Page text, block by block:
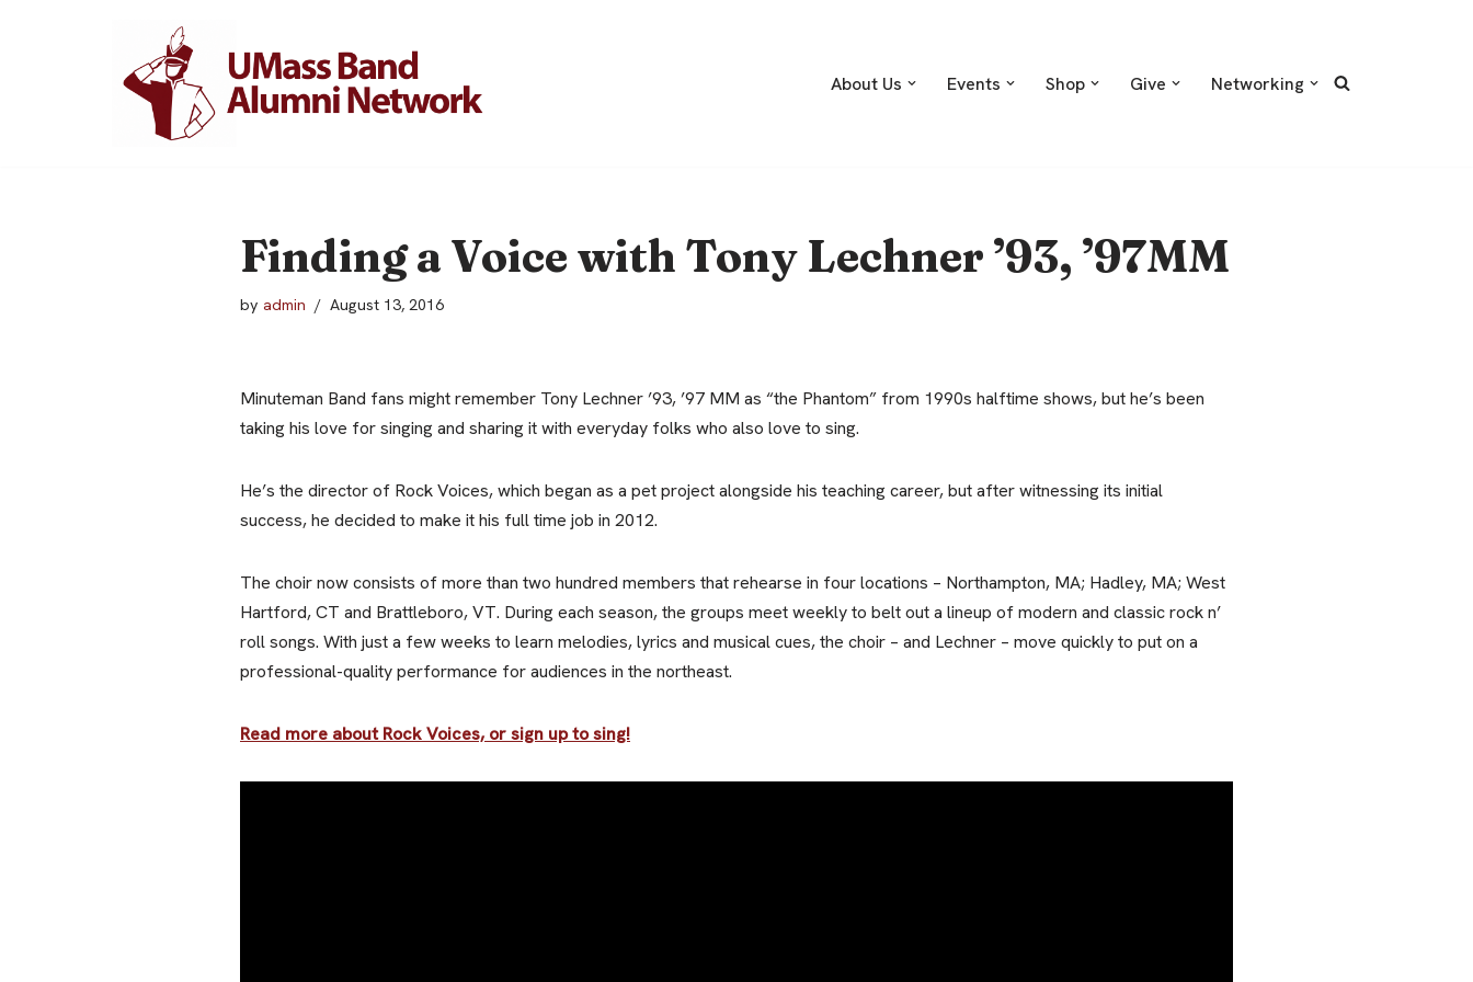
About Us Events Shop Give Networking
Finding a Voice with Tony Lechner ’93, ’97MM
by admin August 13, 2016
Minuteman Band fans might remember Tony Lechner ’93, ’97 MM as “the Phantom” from 1990s halftime shows, but he’s been
taking his love for singing and sharing it with everyday folks who also love to sing.
He’s the director of Rock Voices, which began as a pet project alongside his teaching career, but after witnessing its initial
success, he decided to make it his full time job in 2012.
The choir now consists of more than two hundred members that rehearse in four locations – Northampton, MA; Hadley, MA; West
Hartford, CT and Brattleboro, VT. During each season, the groups meet weekly to belt out a lineup of modern and classic rock n’
roll songs. With just a few weeks to learn melodies, lyrics and musical cues, the choir – and Lechner – move quickly to put on a
professional-quality performance for audiences in the northeast.
Read more about Rock Voices, or sign up to sing!